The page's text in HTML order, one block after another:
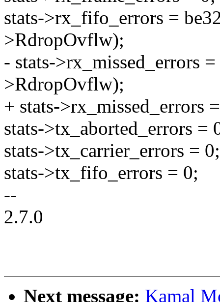
stats->rx_fifo_errors =
>RdropOvflw);
- stats->rx_missed_errors
>RdropOvflw);
+ stats->rx_missed_errors
stats->tx_aborted_errors =
stats->tx_carrier_errors = 0;
stats->tx_fifo_errors = 0;
--
2.7.0
Next message: Kamal